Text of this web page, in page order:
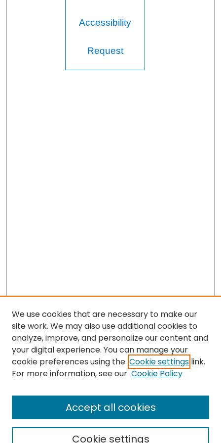
Accessibility
Request
Search
We use cookies that are necessary to make our
site work. We may also use additional cookies to
analyze, improve, and personalize our content and
your digital experience. You can manage your
cookie preferences using the Cookie settings link.
For more information, see our Cookie Policy
Cookie settings
Accept all cookies